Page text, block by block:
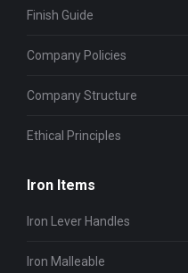
Finish Guide
Company Policies
Company Structure
Ethical Principles
Iron Items
Iron Lever Handles
Iron Malleable